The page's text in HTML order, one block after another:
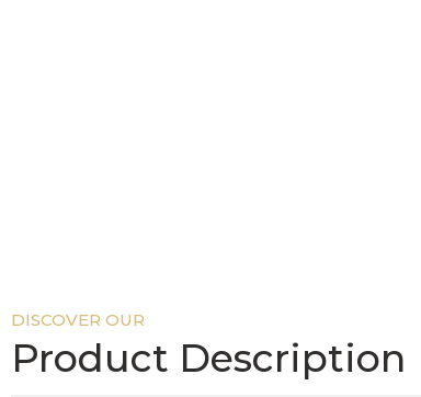
DISCOVER OUR
Product Description